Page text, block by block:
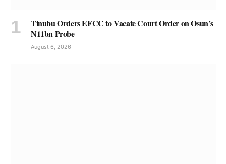
Tinubu Orders EFCC to Vacate Court Order on Osun’s
N11bn Probe
August 6, 2026